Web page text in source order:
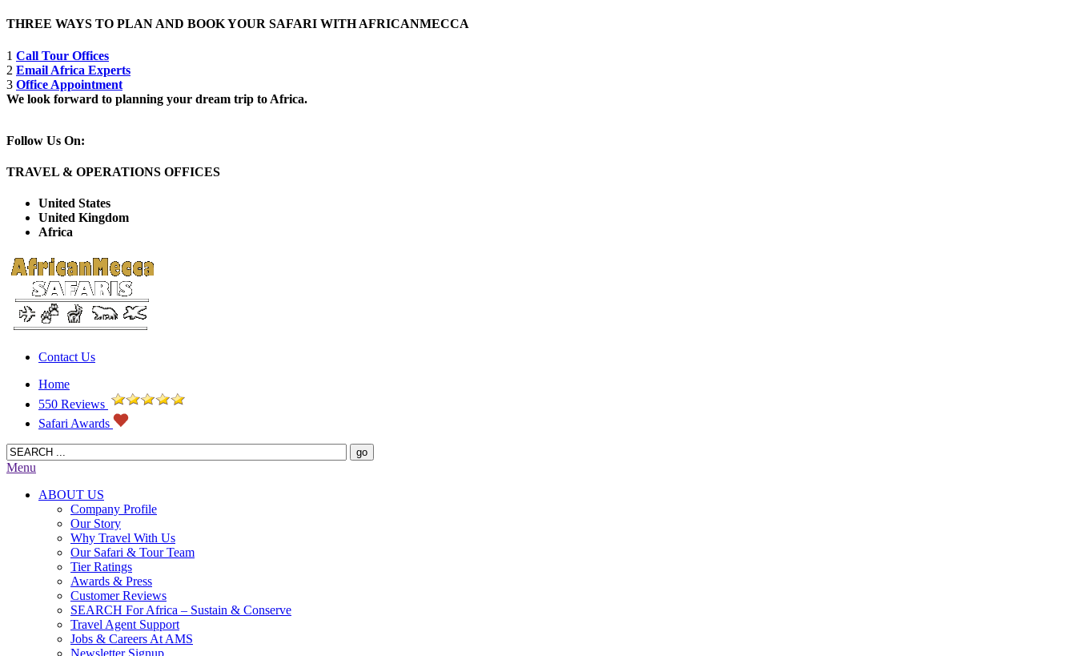
THREE WAYS TO PLAN AND BOOK YOUR SAFARI WITH AFRICANMECCA
1 Call Tour Offices
2 Email Africa Experts
3 Office Appointment
We look forward to planning your dream trip to Africa.
Follow Us On:
TRAVEL & OPERATIONS OFFICES
United States
United Kingdom
Africa
Contact Us
Home
550 Reviews
Safari Awards
Menu
ABOUT US
Company Profile
Our Story
Why Travel With Us
Our Safari & Tour Team
Tier Ratings
Awards & Press
Customer Reviews
SEARCH For Africa – Sustain & Conserve
Travel Agent Support
Jobs & Careers At AMS
Newsletter Signup